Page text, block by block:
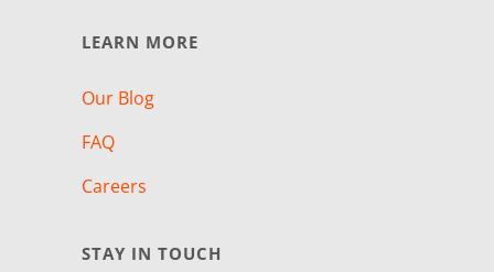
LEARN MORE
Our Blog
FAQ
Careers
STAY IN TOUCH